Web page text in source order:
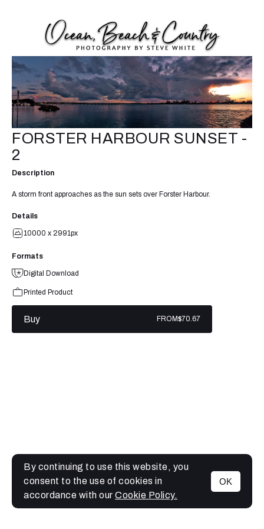
MENU
FORSTER HARBOUR SUNSET -
2
Description
A storm front approaches as the sun sets over Forster Harbour.
Details
10000 x 2991px
Formats
Digital Download
Printed Product
Buy FROM$70.67
By continuing to use this website, you
consent to the use of cookies in
accordance with our Cookie Policy.
OK